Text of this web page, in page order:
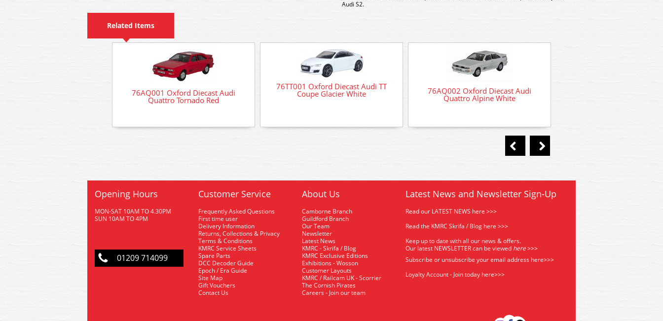
Audi S2.
Related Items
76AQ001 Oxford Diecast Audi
Quattro Tornado Red
76TT001 Oxford Diecast Audi TT
Coupe Glacier White 76AQ002 Oxford Diecast Audi
Quattro Alpine White
Opening Hours
MON-SAT 10AM TO 4.30PM
SUN 10AM TO 4PM
01209 714099
Customer Service
Frequently Asked Questions
First time user
Delivery Information
Returns, Collections & Privacy
Terms & Conditions
KMRC Service Sheets
Spare Parts
DCC Decoder Guide
Epoch / Era Guide
Site Map
Gift Vouchers
Contact Us
About Us
Camborne Branch
Guildford Branch
Our Team
Newsletter
Latest News
KMRC - Skrifa / Blog
KMRC Exclusive Editions
Exhibitions - Wosson
Customer Layouts
KMRC / Railcam UK - Scorrier
The Cornish Pirates
Careers - Join our team
Latest News and Newsletter Sign-Up
Read our LATEST NEWS here >>>
Read the KMRC Skrifa / Blog here >>>
Keep up to date with all our news & offers.
Our latest NEWSLETTER can be viewed here>>>
Subscribe or unsubscribe your email address here>>>
Loyalty Account - Join today here>>>